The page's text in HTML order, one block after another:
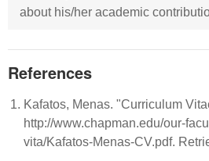
about his/her academic
References
Kafatos, Menas. "Curriculum
http://www.chapman.edu/our-
vita/Kafatos-Menas-CV.pdf.